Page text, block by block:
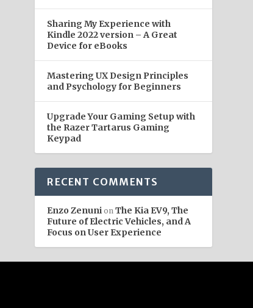
Sharing My Experience with
Kindle 2022 version – A Great
Device for eBooks
Mastering UX Design Principles
and Psychology for Beginners
Upgrade Your Gaming Setup with
the Razer Tartarus Gaming
Keypad
RECENT COMMENTS
Enzo Zenuni onThe Kia EV9, The
Future of Electric Vehicles, and A
Focus on User Experience